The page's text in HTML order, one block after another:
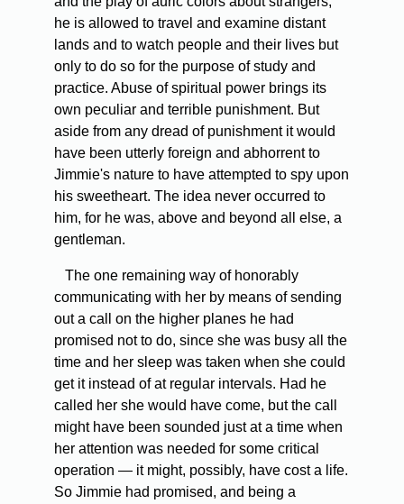
he is allowed to travel and examine distant
lands and to watch people and their lives but
only to do so for the purpose of study and
practice. Abuse of spiritual power brings its
own peculiar and terrible punishment. But
aside from any dread of punishment it would
have been utterly foreign and abhorrent to
Jimmie's nature to have attempted to spy upon
his sweetheart. The idea never occurred to
him, for he was, above and beyond all else, a
gentleman.
The one remaining way of honorably
communicating with her by means of sending
out a call on the higher planes he had
promised not to do, since she was busy all the
time and her sleep was taken when she could
get it instead of at regular intervals. Had he
called her she would have come, but the call
might have been sounded just at a time when
her attention was needed for some critical
operation — it might, possibly, have cost a life.
So Jimmie had promised, and being a